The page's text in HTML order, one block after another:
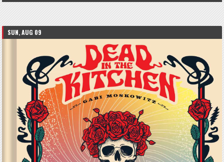
SUN, AUG 09